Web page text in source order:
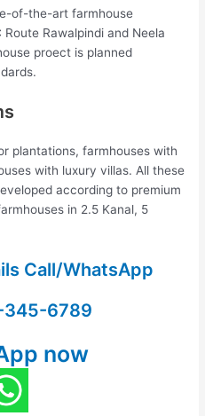
of-the-art farmhouse
Rawalpindi and Neela
proect is planned
plantations, farmhouses with
with luxury villas. All these
according to premium
in 2.5 Kanal, 5
Call/WhatsApp
6789
now